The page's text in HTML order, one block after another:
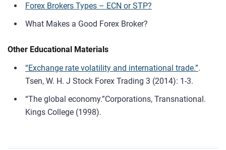
Forex Brokers Types – ECN or STP?
What Makes a Good Forex Broker?
Other Educational Materials
“Exchange rate volatility and international trade.”.
Tsen, W. H. J Stock Forex Trading 3 (2014): 1-3.
“The global economy.”Corporations, Transnational.
Kings College (1998).